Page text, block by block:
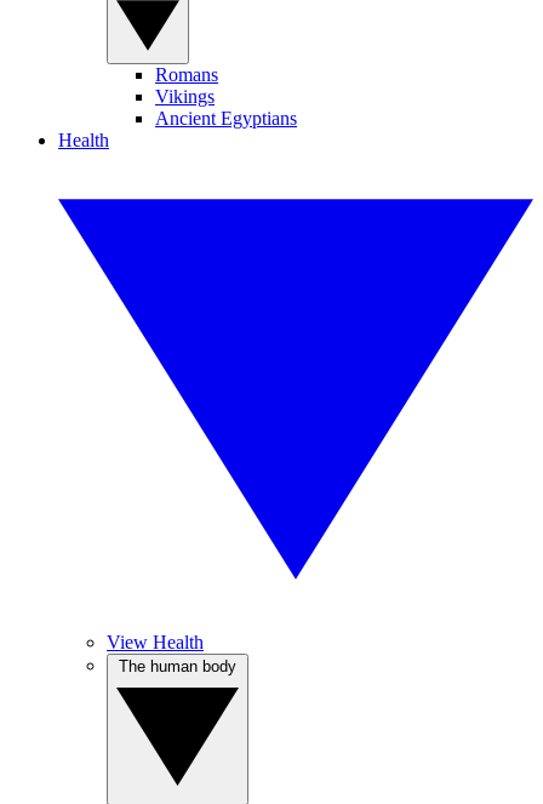
Romans
Vikings
Ancient Egyptians
Health
View Health